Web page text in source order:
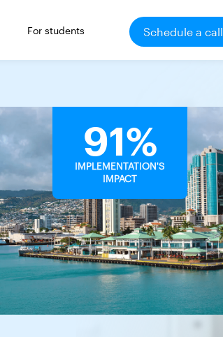
For students Schedule a call
91%
IMPLEMENTATION'S
IMPACT